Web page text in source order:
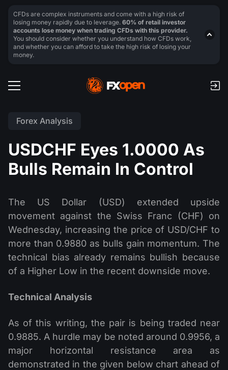
Forex Analysis
USDCHF Eyes 1.0000 As
Bulls Remain In Control
The US Dollar (USD) extended upside
movement against the Swiss Franc (CHF) on
Wednesday, increasing the price of USD/CHF to
more than 0.9880 as bulls gain momentum. The
technical bias already remains bullish because
of a Higher Low in the recent downside move.
Technical Analysis
As of this writing, the pair is being traded near
0.9885. A hurdle may be noted around 0.9956, a
major horizontal resistance area as
demonstrated in the given below chart ahead of
CFDs are complex instruments and come with a high risk of
losing money rapidly due to leverage. 60% of retail investor
accounts lose money when trading CFDs with this provider.
You should consider whether you understand how CFDs work,
and whether you can afford to take the high risk of losing your
money.